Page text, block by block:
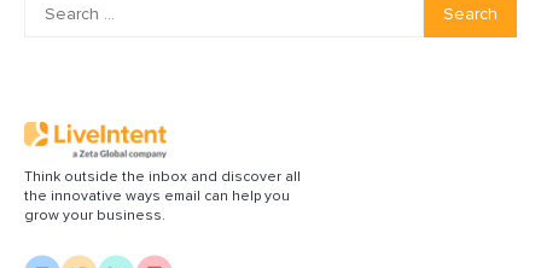
Search
Think outside the inbox and discover all
the innovative ways email can help you
grow your business.